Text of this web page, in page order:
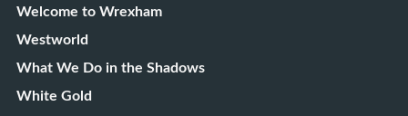
Welcome to Wrexham
Westworld
What We Do in the Shadows
White Gold